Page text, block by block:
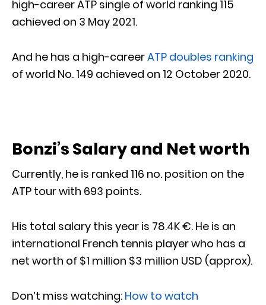
high-career ATP single of world ranking 115
achieved on 3 May 2021.
And he has a high-careerATP doubles ranking
of world No. 149 achieved on 12 October 2020.
Bonzi’s Salary and Net worth
Currently, he is ranked 116 no. position on the
ATP tour with 693 points.
His total salary this year is 78.4K €. He is an
international French tennis player who has a
net worth of $1 million $3 million USD (approx).
Don’t miss watching: How to watch